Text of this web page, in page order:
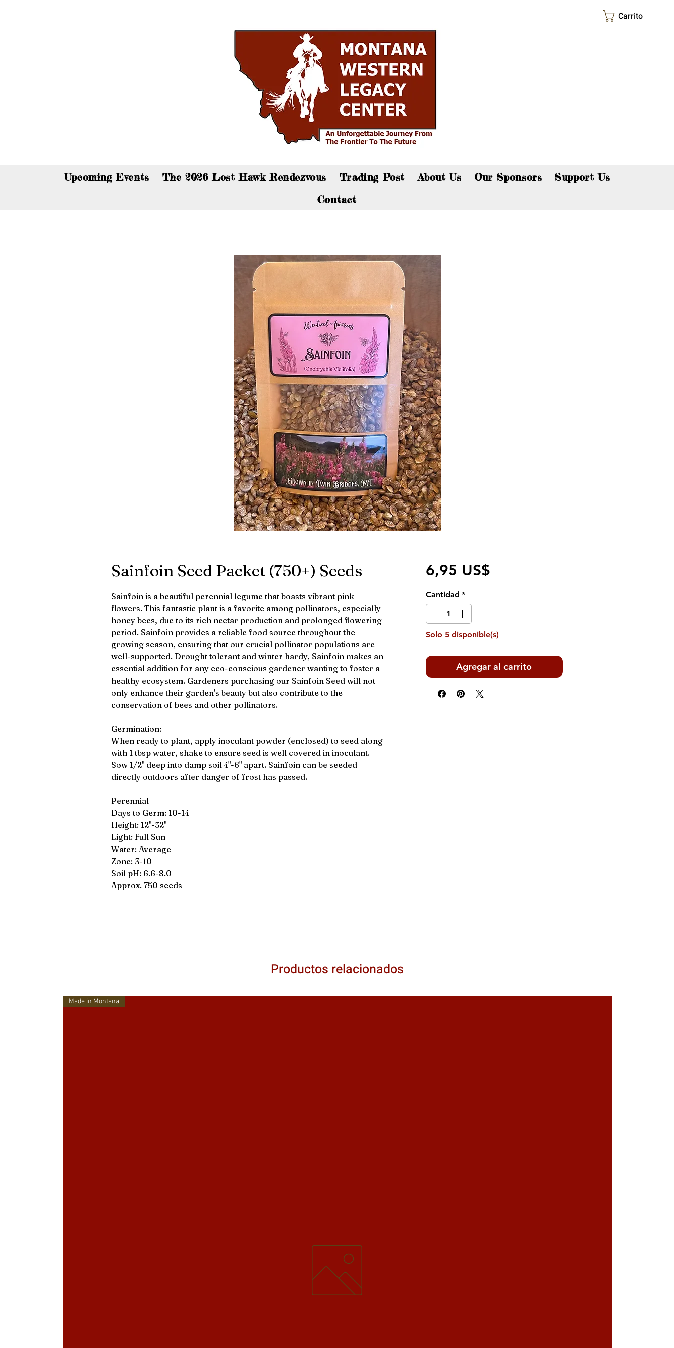
Upcoming Events The 2026 Lost Hawk Rendezvous Trading Post About Us Our Sponsors
Support Us
Contact
Carrito
Sainfoin Seed Packet (750+) Seeds
Sainfoin is a beautiful perennial legume that boasts vibrant pink
flowers. This fantastic plant is a favorite among pollinators, especially
honey bees, due to its rich nectar production and prolonged flowering
period. Sainfoin provides a reliable food source throughout the
growing season, ensuring that our crucial pollinator populations are
well-supported. Drought tolerant and winter hardy, Sainfoin makes an
essential addition for any eco-conscious gardener wanting to foster a
healthy ecosystem. Gardeners purchasing our Sainfoin Seed will not
only enhance their garden's beauty but also contribute to the
conservation of bees and other pollinators.
Germination:
When ready to plant, apply inoculant powder (enclosed) to seed along
with 1 tbsp water, shake to ensure seed is well covered in inoculant.
Sow 1/2" deep into damp soil 4"-6" apart. Sainfoin can be seeded
directly outdoors after danger of frost has passed.
Perennial
Days to Germ: 10-14
Height: 12"-32"
Light: Full Sun
Water: Average
Zone: 3-10
Soil pH: 6.6-8.0
Approx. 750 seeds
6,95 US$Precio
Cantidad *
Solo 5 disponible(s)
Agregar al carrito
Productos relacionados
Made in Montana